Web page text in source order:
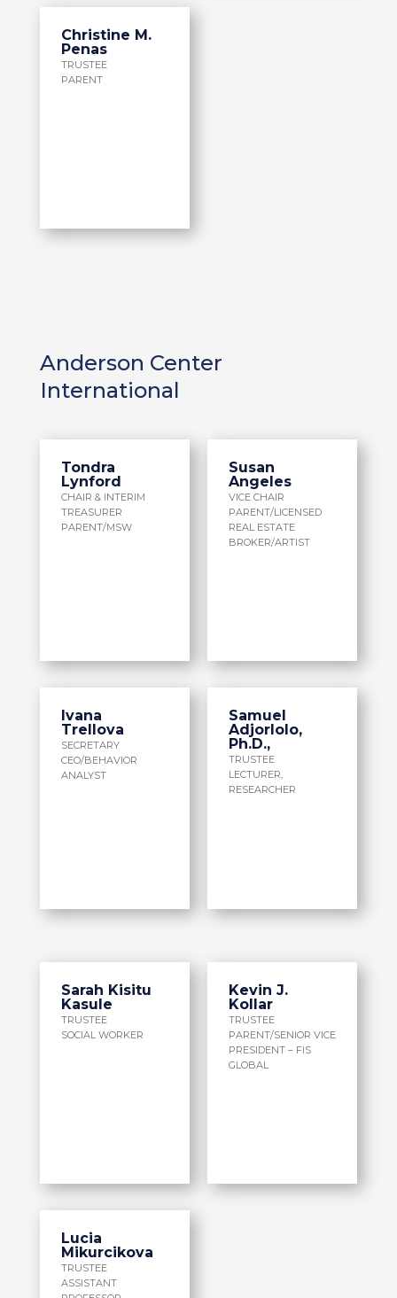
Christine M.
Penas
TRUSTEE
PARENT
Anderson Center
International
Tondra
Lynford
CHAIR & INTERIM
TREASURER
PARENT/MSW
Susan
Angeles
VICE CHAIR
PARENT/LICENSED
REAL ESTATE
BROKER/ARTIST
Ivana
Trellova
SECRETARY
CEO/BEHAVIOR
ANALYST
Samuel
Adjorlolo,
Ph.D.,
TRUSTEE
LECTURER,
RESEARCHER
Sarah Kisitu
Kasule
TRUSTEE
SOCIAL WORKER
Kevin J.
Kollar
TRUSTEE
PARENT/SENIOR VICE
PRESIDENT – FIS
GLOBAL
Lucia
Mikurcikova
TRUSTEE
ASSISTANT